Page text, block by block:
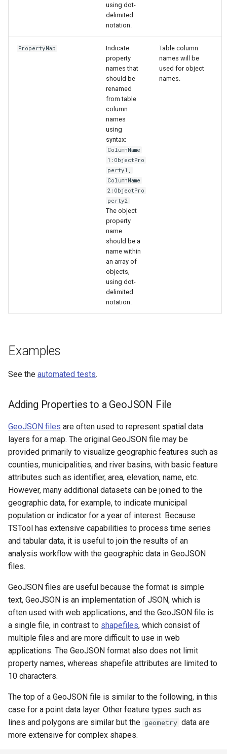
using dot-
delimited
notation.
PropertyMap
Indicate
property
names that
should be
renamed
from table
column
names
using
syntax:
ColumnName
1:ObjectPro
perty1,
ColumnName
2:ObjectPro
perty2
The object
property
name
should be a
name within
an array of
objects,
using dot-
delimited
notation.
Table column
names will be
used for object
names.
Examples
See the automated tests.
Adding Properties to a GeoJSON File
GeoJSON files are often used to represent spatial data
layers for a map. The original GeoJSON file may be
provided primarily to visualize geographic features such as
counties, municipalities, and river basins, with basic feature
attributes such as identifier, area, elevation, name, etc.
However, many additional datasets can be joined to the
geographic data, for example, to indicate municipal
population or indicator for a year of interest. Because
TSTool has extensive capabilities to process time series
and tabular data, it is useful to join the results of an
analysis workflow with the geographic data in GeoJSON
files.
GeoJSON files are useful because the format is simple
text, GeoJSON is an implementation of JSON, which is
often used with web applications, and the GeoJSON file is
a single file, in contrast to shapefiles, which consist of
multiple files and are more difficult to use in web
applications. The GeoJSON format also does not limit
property names, whereas shapefile attributes are limited to
10 characters.
The top of a GeoJSON file is similar to the following, in this
case for a point data layer. Other feature types such as
lines and polygons are similar but the geometry data are
more extensive for complex shapes.